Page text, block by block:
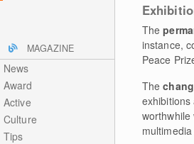
MAGAZINE
News
Award
Active
Culture
Tips
The
instance,
Peace
The